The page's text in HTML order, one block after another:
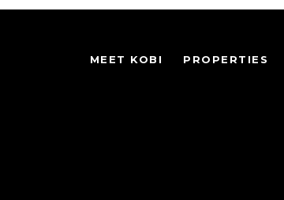
MEET KOBI PROPERTIES